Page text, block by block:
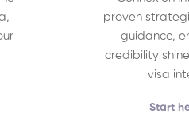
proven
guidance,
credibility
visa
Start